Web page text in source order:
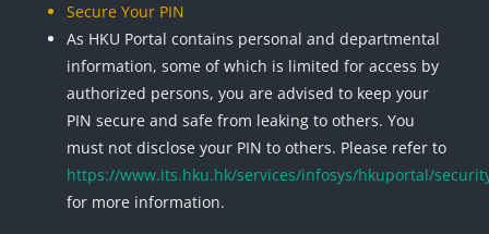
Secure Your PIN
As HKU Portal contains personal and departmental
information, some of which is limited for access by
authorized persons, you are advised to keep your
PIN secure and safe from leaking to others. You
must not disclose your PIN to others. Please refer to
https://www.its.hku.hk/services/infosys/hkuportal/
for more information.